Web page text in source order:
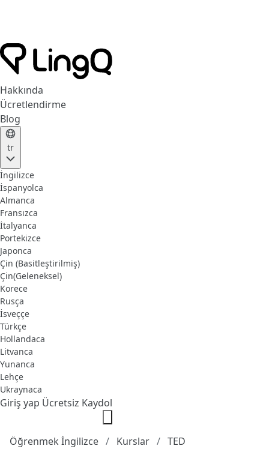
Hakkında
Ücretlendirme
Blog
tr
İngilizce
İspanyolca
Almanca
Fransızca
İtalyanca
Portekizce
Japonca
Çin (Basitleştirilmiş)
Çin(Geleneksel)
Korece
Rusça
İsveççe
Türkçe
Hollandaca
Litvanca
Yunanca
Lehçe
Ukraynaca
Giriş yap Ücretsiz Kaydol
Öğrenmek İngilizce Kurslar TED